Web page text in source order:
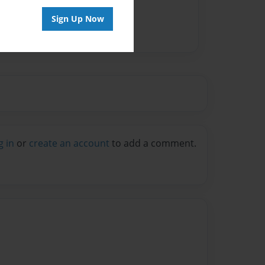
Sign Up Now
in or create an account to add a comment.